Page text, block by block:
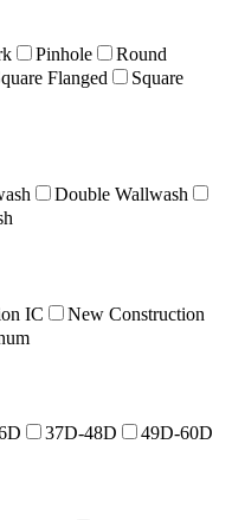
Pinhole
Round
Flanged
Square
Double Wallwash
IC
New Construction
37D-48D 49D-60D